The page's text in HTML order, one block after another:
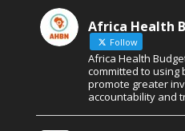
Africa Health
Follow
Africa Health
committed to using
promote greater
accountability and